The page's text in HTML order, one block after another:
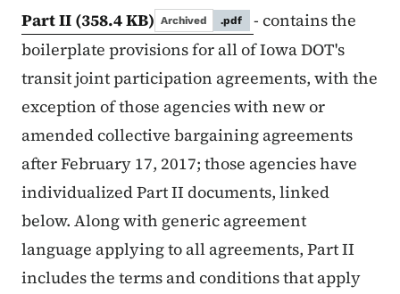
Part II (358.4 KB) Archived .pdf
- contains the
boilerplate provisions for all of Iowa DOT's
transit joint participation agreements, with the
exception of those agencies with new or
amended collective bargaining agreements
after February 17, 2017; those agencies have
individualized Part II documents, linked
below. Along with generic agreement
language applying to all agreements, Part II
includes the terms and conditions that apply